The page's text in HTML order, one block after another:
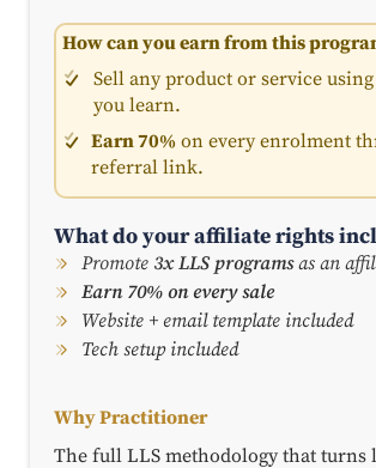
How can you earn from this
Sell any product or service
you learn.
Earn 70% on every enrolment
referral link.
What do your affiliate rights
Promote 3x LLS programsas an
Earn 70% on every sale
Website + email template included
Tech setup included
Why Practitioner
The full LLS methodology that turns